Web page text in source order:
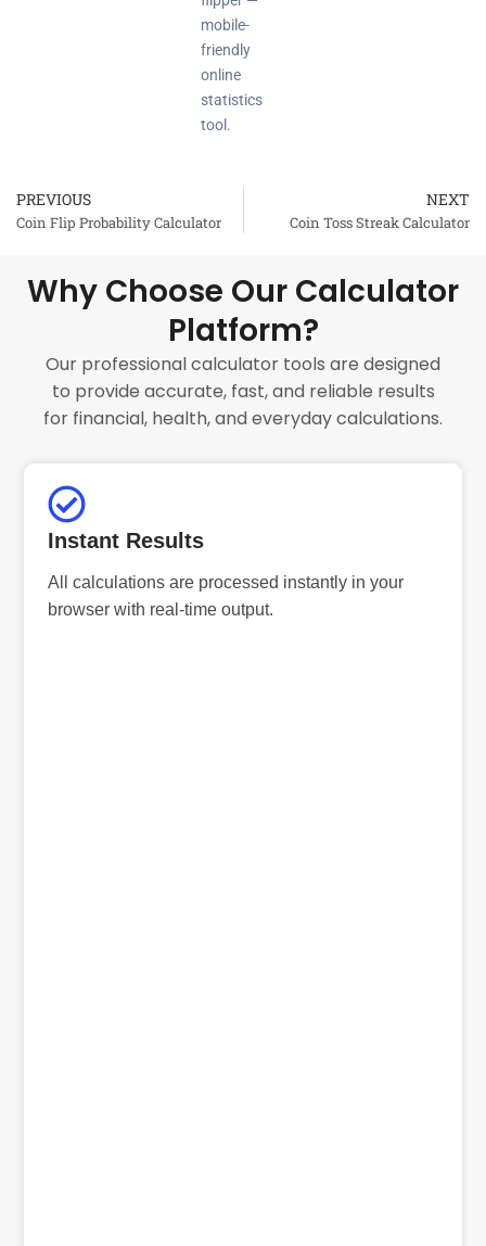
mobile-
friendly
online
statistics
tool.
Prev
PREVIOUS
Coin Flip Probability Calculator
NEXT
Coin Toss Streak Calculator
Why Choose Our Calculator
Platform?
Our professional calculator tools are designed
to provide accurate, fast, and reliable results
for financial, health, and everyday calculations.
Instant Results
All calculations are processed instantly in your
browser with real-time output.